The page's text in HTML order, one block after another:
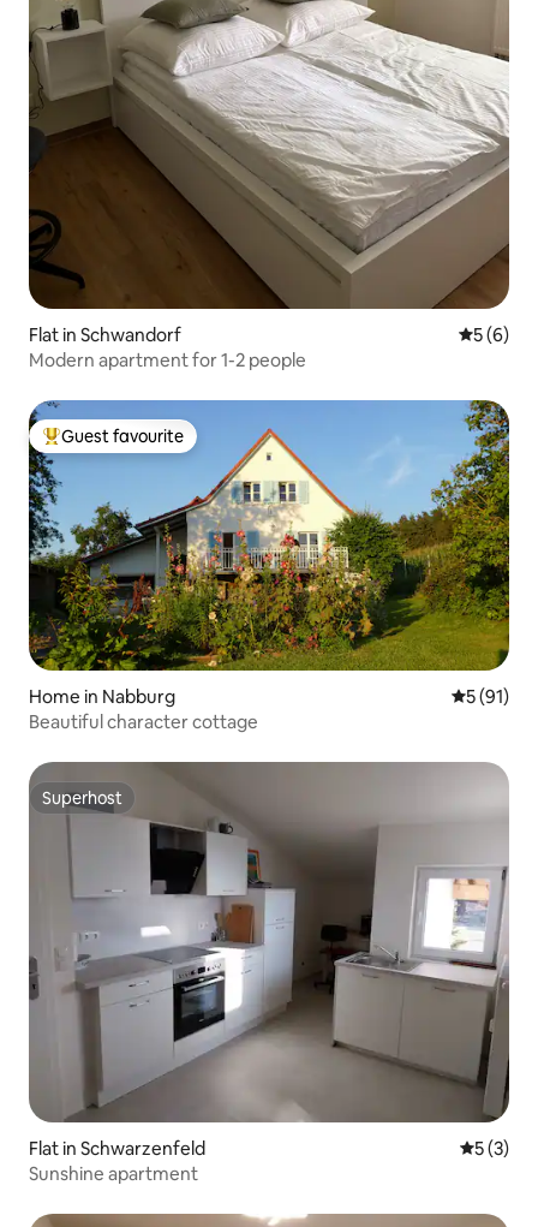
Flat in Schwandorf 5 out of
5 (6)
Modern apartment for 1-2 people
Top guest favourite
Guest favourite
Home in Nabburg 5 out of 5
5 (91)
Beautiful character cottage
Superhost
Superhost
Flat in Schwarzenfeld 5 out of
5 (3)
Sunshine apartment